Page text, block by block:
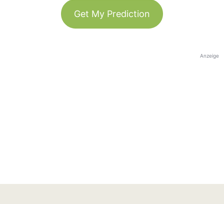
Get My Prediction
Anzeige